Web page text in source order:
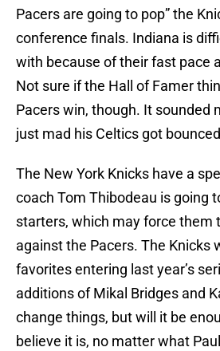
Pacers are going to pop” the
conference finals. Indiana is
with because of their fast pace
Not sure if the Hall of Famer
Pacers win, though. It sounded
just mad his Celtics got
The New York Knicks have a
coach Tom Thibodeau is going
starters, which may force them
against the Pacers. The Knicks
favorites entering last year’s
additions of Mikal Bridges and
change things, but will it be
believe it is, no matter what